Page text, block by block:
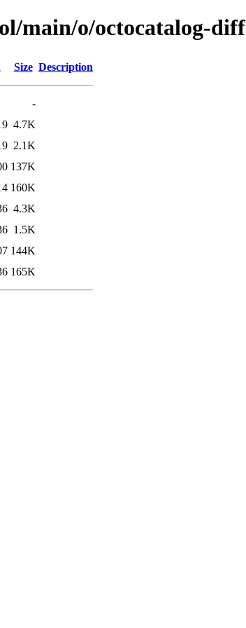
main/o/octocatalog-diff
Size Description
-
4.7K
2.1K
137K
160K
4.3K
1.5K
144K
165K